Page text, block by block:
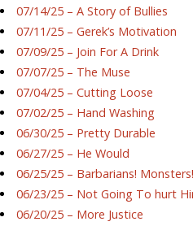
07/14/25 – A Story of Bullies
07/11/25 – Gerek’s Motivation
07/09/25 – Join For A Drink
07/07/25 – The Muse
07/04/25 – Cutting Loose
07/02/25 – Hand Washing
06/30/25 – Pretty Durable
06/27/25 – He Would
06/25/25 – Barbarians! Monsters!
06/23/25 – Not Going To hurt
06/20/25 – More Justice